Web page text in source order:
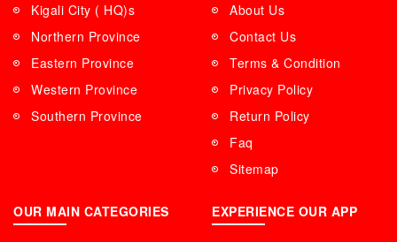
Kigali City ( HQ)s
Northern Province
Eastern Province
Western Province
Southern Province
About Us
Contact Us
Terms & Condition
Privacy Policy
Return Policy
Faq
Sitemap
OUR MAIN CATEGORIES EXPERIENCE OUR APP